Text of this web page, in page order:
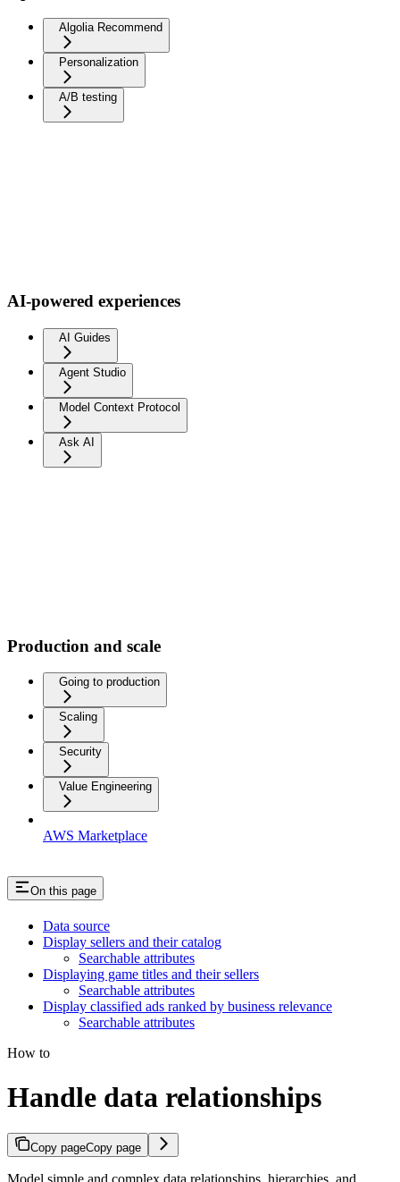
Algolia Recommend
Personalization
A/B testing
AI-powered experiences
AI Guides
Agent Studio
Model Context Protocol
Ask AI
Production and scale
Going to production
Scaling
Security
Value Engineering
AWS Marketplace
On this page
Data source
Display sellers and their catalog
Searchable attributes
Displaying game titles and their sellers
Searchable attributes
Display classified ads ranked by business relevance
Searchable attributes
How to
Handle data relationships
Copy pageCopy page
Model simple and complex data relationships, hierarchies, and